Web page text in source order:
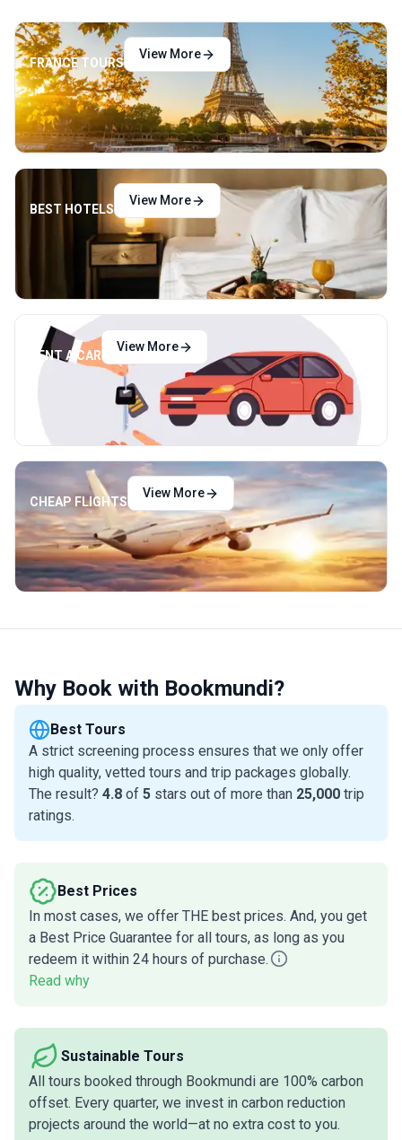
FRANCE TOURS
View More
BEST HOTELS
View More
RENT A CAR
View More
CHEAP FLIGHTS
View More
Why Book with Bookmundi?
Best Tours
A strict screening process ensures that we only offer
high quality, vetted tours and trip packages globally.
The result? 4.8 of 5 stars out of more than 25,000 trip
ratings.
Best Prices
In most cases, we offer THE best prices. And, you get
a Best Price Guarantee for all tours, as long as you
redeem it within 24 hours of purchase.
Read why
Sustainable Tours
All tours booked through Bookmundi are 100% carbon
offset. Every quarter, we invest in carbon reduction
projects around the world—at no extra cost to you.